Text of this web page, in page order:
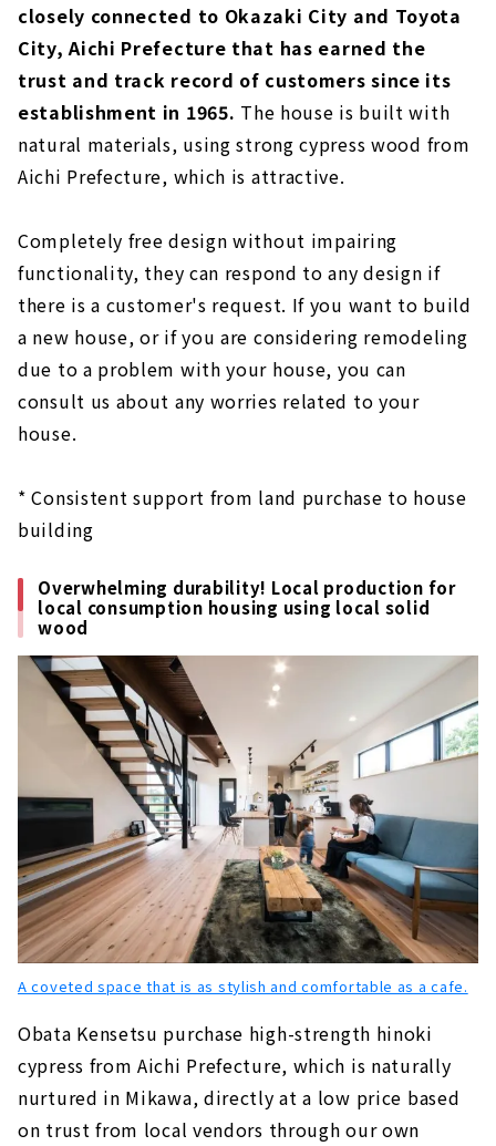
closely connected to Okazaki City and Toyota
City, Aichi Prefecture that has earned the
trust and track record of customers since its
establishment in 1965. The house is built with
natural materials, using strong cypress wood from
Aichi Prefecture, which is attractive.
Completely free design without impairing
functionality, they can respond to any design if
there is a customer's request. If you want to build
a new house, or if you are considering remodeling
due to a problem with your house, you can
consult us about any worries related to your
house.
* Consistent support from land purchase to house
building
Overwhelming durability! Local production for
local consumption housing using local solid
wood
A coveted space that is as stylish and comfortable as a cafe.
Obata Kensetsu purchase high-strength hinoki
cypress from Aichi Prefecture, which is naturally
nurtured in Mikawa, directly at a low price based
on trust from local vendors through our own